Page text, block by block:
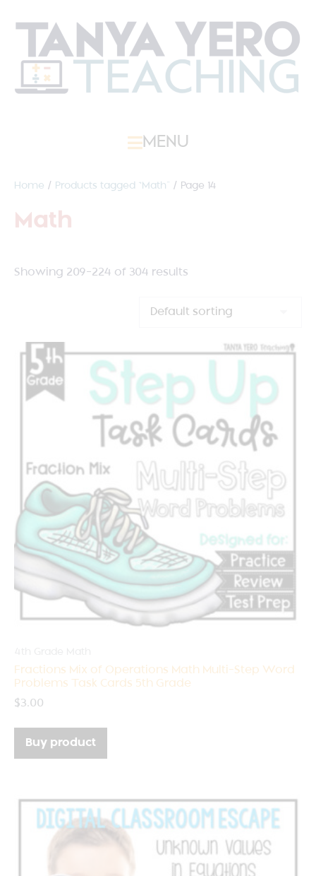
MENU
Home / Products tagged “Math” / Page 14
Math
Showing 209–224 of 304 results
Fractions Mix of Operations Math Multi-Step Word
Problems Task Cards 5th Grade
$3.00
Buy product